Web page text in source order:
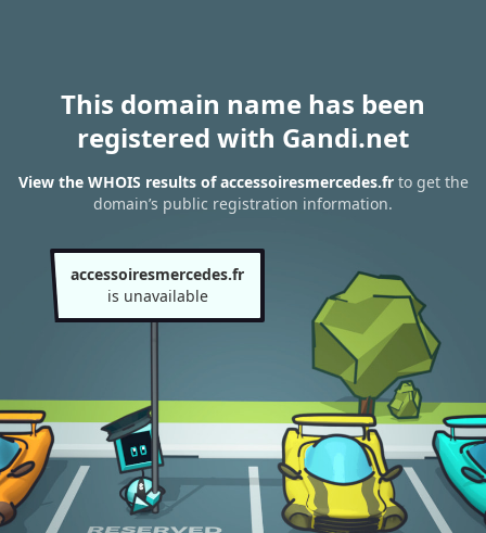
This domain name has been
registered with Gandi.net
View the WHOIS results of accessoiresmercedes.frto get the
domain’s public registration information.
accessoiresmercedes.fr
is unavailable